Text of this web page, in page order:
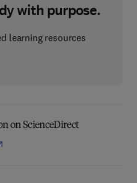
with purpose.
learning resources
on ScienceDirect